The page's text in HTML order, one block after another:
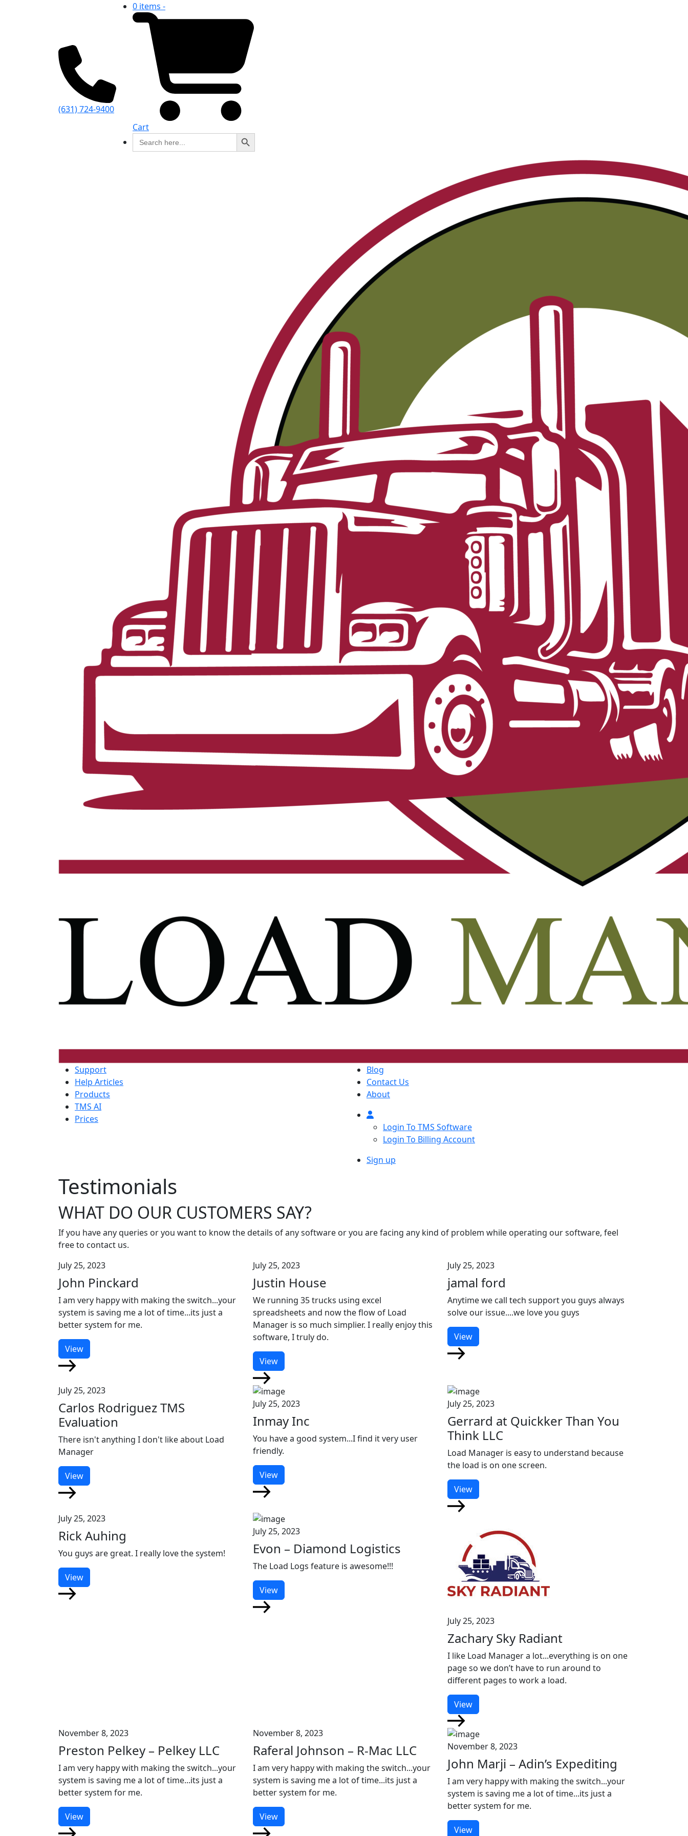
(631) 724-9400
0 items -
Cart
Search
for:
Search Button
Support
Help Articles
Products
TMS AI
Prices
Blog
Contact Us
About
Login To TMS Software
Login To Billing Account
Sign up
Testimonials
WHAT DO OUR CUSTOMERS SAY?
If you have any queries or you want to know the details of any software or you are facing any kind of problem while operating our software, feel
free to contact us.
July 25, 2023
John Pinckard
I am very happy with making the switch...your
system is saving me a lot of time...its just a
better system for me.
View
July 25, 2023
Justin House
We running 35 trucks using excel
spreadsheets and now the flow of Load
Manager is so much simplier. I really enjoy this
software, I truly do.
View
July 25, 2023
jamal ford
Anytime we call tech support you guys always
solve our issue....we love you guys
View
July 25, 2023
Carlos Rodriguez TMS
Evaluation
There isn't anything I don't like about Load
Manager
View
July 25, 2023
Inmay Inc
You have a good system...I find it very user
friendly.
View
July 25, 2023
Gerrard at Quickker Than You
Think LLC
Load Manager is easy to understand because
the load is on one screen.
View
July 25, 2023
Rick Auhing
You guys are great. I really love the system!
View
July 25, 2023
Evon – Diamond Logistics
The Load Logs feature is awesome!!!
View
July 25, 2023
Zachary Sky Radiant
I like Load Manager a lot...everything is on one
page so we don’t have to run around to
different pages to work a load.
View
November 8, 2023
Preston Pelkey – Pelkey LLC
I am very happy with making the switch...your
system is saving me a lot of time...its just a
better system for me.
View
November 8, 2023
Raferal Johnson – R-Mac LLC
I am very happy with making the switch...your
system is saving me a lot of time...its just a
better system for me.
View
November 8, 2023
John Marji – Adin’s Expediting
I am very happy with making the switch...your
system is saving me a lot of time...its just a
better system for me.
View